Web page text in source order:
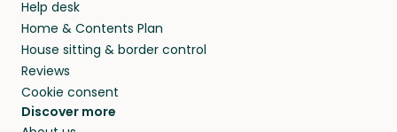
Help desk
Home & Contents Plan
House sitting & border control
Reviews
Cookie consent
Discover more